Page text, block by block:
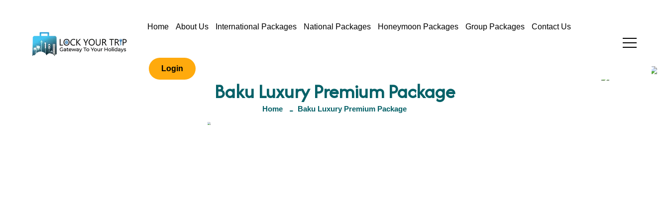
Home About Us International Packages National Packages Honeymoon Packages Group Packages Contact Us
Login
Baku Luxury Premium Package
Home Baku Luxury Premium Package